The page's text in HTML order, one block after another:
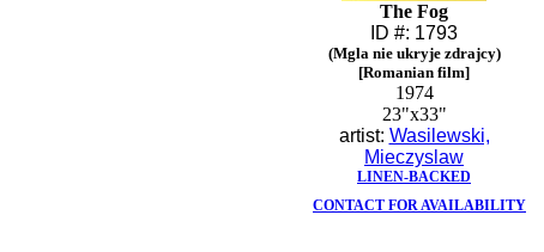
The Fog
ID #: 1793
(Mgla nie ukryje zdrajcy)
[Romanian film]
1974
23"x33"
artist: Wasilewski,
Mieczyslaw
LINEN-BACKED
CONTACT FOR AVAILABILITY